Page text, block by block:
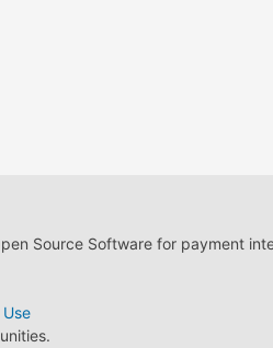
Source Software for payment